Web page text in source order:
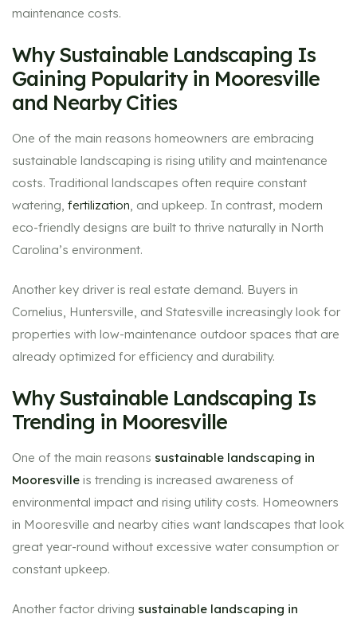
maintenance costs.
Why Sustainable Landscaping Is
Gaining Popularity in Mooresville
and Nearby Cities
One of the main reasons homeowners are embracing
sustainable landscaping is rising utility and maintenance
costs. Traditional landscapes often require constant
watering, fertilization , and upkeep. In contrast, modern
eco-friendly designs are built to thrive naturally in North
Carolina’s environment.
Another key driver is real estate demand. Buyers in
Cornelius, Huntersville, and Statesville increasingly look for
properties with low-maintenance outdoor spaces that are
already optimized for efficiency and durability.
Why Sustainable Landscaping Is
Trending in Mooresville
One of the main reasons sustainable landscaping in
Mooresville is trending is increased awareness of
environmental impact and rising utility costs. Homeowners
in Mooresville and nearby cities want landscapes that look
great year-round without excessive water consumption or
constant upkeep.
Another factor driving sustainable landscaping in